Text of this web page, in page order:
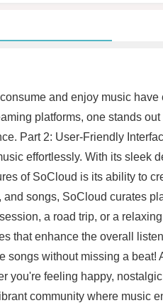
and enjoy music
platforms, one stands
Part 2: User-Friendly
effortlessly. With its
of SoCloud is its ability to
songs, SoCloud curates
a road trip, or a
that enhance the overall
without missing a
you're feeling happy,
community where music